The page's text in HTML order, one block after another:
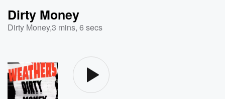
Dirty Money
Dirty Money,3 mins, 6 secs